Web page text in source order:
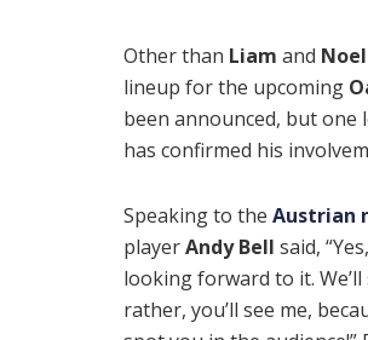
Other than Liam and
lineup for the upcoming
been announced, but
has confirmed his
Speaking to the Austrian
playerAndy Bell said,
looking forward to it.
rather, you’ll see me,